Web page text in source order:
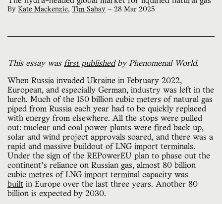
By Kate Mackenzie, Tim Sahay — 28 Mar 2025
This essay was first publishedby Phenomenal World.
When Russia invaded Ukraine in February 2022,
European, and especially German, industry was left in the
lurch. Much of the 150 billion cubic meters of natural gas
piped from Russia each year had to be quickly replaced
with energy from elsewhere. All the stops were pulled
out: nuclear and coal power plants were fired back up,
solar and wind project approvals soared, and there was a
rapid and massive buildout of LNG import terminals.
Under the sign of the REPowerEU plan to phase out the
continent’s reliance on Russian gas, almost 80 billion
cubic metres of LNG import terminal capacity was
built in Europe over the last three years. Another 80
billion is expected by 2030.